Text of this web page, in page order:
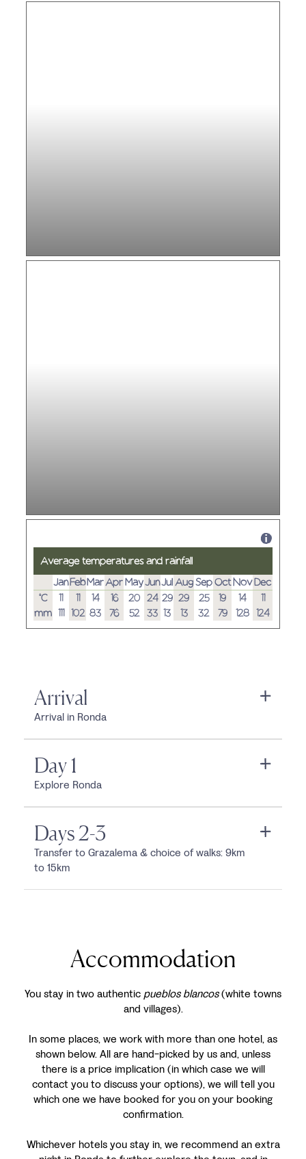
Average temperatures and rainfall
JanFebMarAprMayJunJulAugSepOctNovDec
°C
11 11 14 16 20 24 29 29 25 19 14
11
mm 111 102 83 76 52 33 13 13 32 79 128 124
Arrival
Arrival in Ronda
Day 1
Explore Ronda
Days 2-3
Transfer to Grazalema & choice of walks: 9km
to 15km
Accommodation
You stay in two authentic pueblos blancos(white towns
and villages).
In some places, we work with more than one hotel, as
shown below. All are hand-picked by us and, unless
there is a price implication (in which case we will
contact you to discuss your options), we will tell you
which one we have booked for you on your booking
confirmation.
Whichever hotels you stay in, we recommend an extra